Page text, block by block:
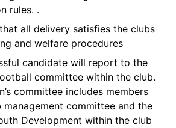
rules. .
all delivery satisfies the clubs
and welfare procedures
candidate will report to the
committee within the club.
committee includes members
committee and the
Development within the club